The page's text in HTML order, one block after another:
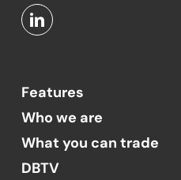
Features
Who we are
What you can trade
DBTV